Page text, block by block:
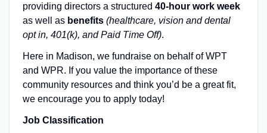
providing directors a structured 40-hour work week
as well as benefits (healthcare, vision and dental
opt in, 401(k), and Paid Time Off).
Here in Madison, we fundraise on behalf of WPT
and WPR. If you value the importance of these
community resources and think you’d be a great fit,
we encourage you to apply today!
Job Classification